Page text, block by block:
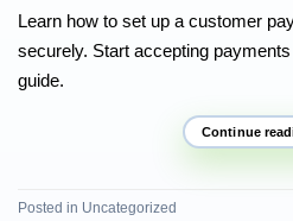
Learn how to set up a customer
securely. Start accepting
guide.
Continue
Posted in Uncategorized